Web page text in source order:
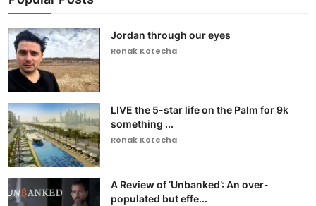
Jordan through our eyes
Ronak Kotecha
LIVE the 5-star life on the Palm for 9k
something ...
Ronak Kotecha
A Review of ‘Unbanked’: An over-
populated but effe...